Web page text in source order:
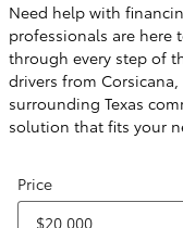
Need help with
professionals are here
through every step of
drivers from
surrounding Texas
solution that fits your
Price